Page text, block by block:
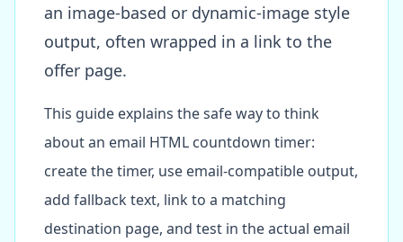
an image-based or dynamic-image style
output, often wrapped in a link to the
offer page.
This guide explains the safe way to think
about an email HTML countdown timer:
create the timer, use email-compatible output,
add fallback text, link to a matching
destination page, and test in the actual email